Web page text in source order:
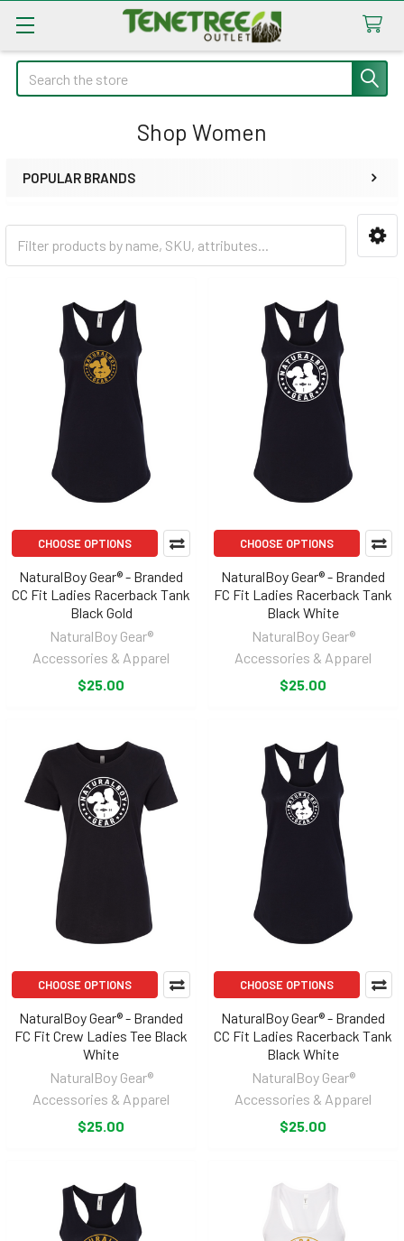
Search
Shop Women
POPULAR BRANDS
CHOOSE OPTIONS
NaturalBoy Gear® - Branded
CC Fit Ladies Racerback Tank
Black Gold
NaturalBoy Gear®
Accessories & Apparel
$25.00
CHOOSE OPTIONS
NaturalBoy Gear® - Branded
FC Fit Ladies Racerback Tank
Black White
NaturalBoy Gear®
Accessories & Apparel
$25.00
CHOOSE OPTIONS
NaturalBoy Gear® - Branded
FC Fit Crew Ladies Tee Black
White
NaturalBoy Gear®
Accessories & Apparel
$25.00
CHOOSE OPTIONS
NaturalBoy Gear® - Branded
CC Fit Ladies Racerback Tank
Black White
NaturalBoy Gear®
Accessories & Apparel
$25.00